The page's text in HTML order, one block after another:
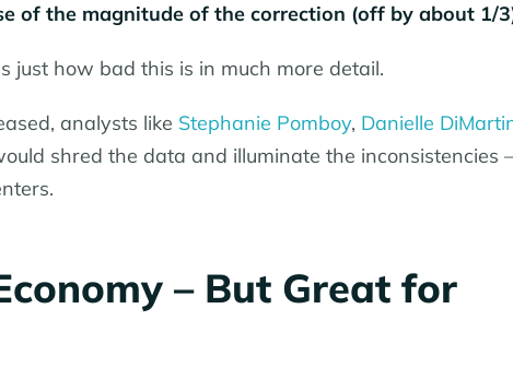
of the magnitude of the correction (off by about 1/
just how bad this is in much more detail.
analysts like Stephanie Pomboy, Danielle
shred the data and illuminate the inconsistencies
– But Great for